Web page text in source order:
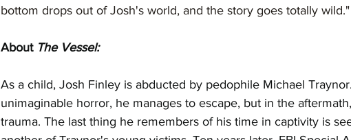
bottom drops out of Josh's world, and the story goes totally wild."
About The Vessel:
As a child, Josh Finley is abducted by pedophile Michael
unimaginable horror, he manages to escape, but in the
trauma. The last thing he remembers of his time in captivity is